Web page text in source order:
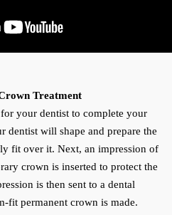
Treatment
your dentist to complete your
will shape and prepare the
fit over it. Next, an impression of
crown is inserted to protect the
is then sent to a dental
fit permanent crown is made.